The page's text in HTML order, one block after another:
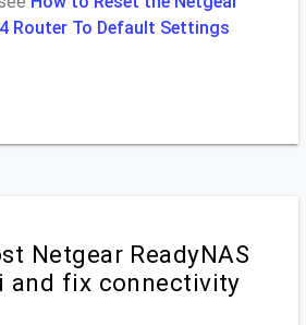
Router To Default Settings
Netgear ReadyNAS
and fix connectivity